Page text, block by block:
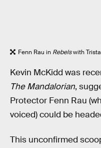
Fenn Rau in Rebelswith
Kevin McKidd was
The Mandalorian,
Protector Fenn Rau
voiced) could be
This unconfirmed